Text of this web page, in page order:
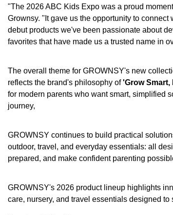
"The 2026 ABC Kids Expo was a proud
Grownsy. "It gave us the opportunity to
debut products we've been passionate about
favorites that have made us a trusted name in
The overall theme for GROWNSY's new
reflects the brand's philosophy of'Grow Smart,
for modern parents who want smart, simplified
journey,
GROWNSY continues to build practical
outdoor, travel, and everyday essentials: all
prepared, and make confident parenting
GROWNSY's 2026 product lineup highlights
care, nursery, and travel essentials designed